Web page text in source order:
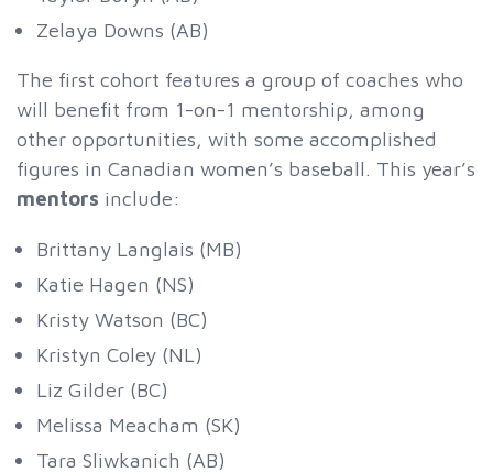
Zelaya Downs (AB)
The first cohort features a group of coaches who
will benefit from 1-on-1 mentorship, among
other opportunities, with some accomplished
figures in Canadian women’s baseball. This year’s
mentors include:
Brittany Langlais (MB)
Katie Hagen (NS)
Kristy Watson (BC)
Kristyn Coley (NL)
Liz Gilder (BC)
Melissa Meacham (SK)
Tara Sliwkanich (AB)